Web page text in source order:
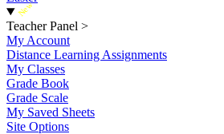
New
Teacher Panel >
My Account
Distance Learning Assignments
My Classes
Grade Book
Grade Scale
My Saved Sheets
Site Options